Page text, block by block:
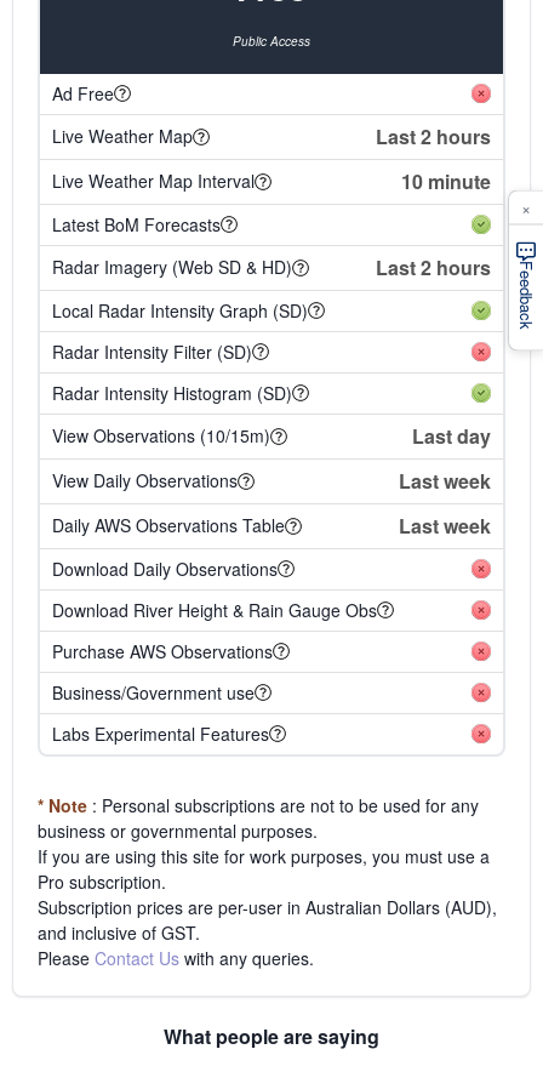
Public Access
Ad Free
Live Weather Map
Last 2 hours
Live Weather Map Interval 10 minute
Latest BoM Forecasts
Radar Imagery (Web SD & HD)
Last 2 hours
Local Radar Intensity Graph (SD)
Radar Intensity Filter (SD)
Radar Intensity Histogram (SD)
View Observations (10/15m)
Last day
View Daily Observations Last week
Daily AWS Observations Table Last week
Download Daily Observations
Download River Height & Rain Gauge Obs
Purchase AWS Observations
Business/Government use
Labs Experimental Features
* Note : Personal subscriptions are not to be used for any
business or governmental purposes.
If you are using this site for work purposes, you must use a
Pro subscription.
Subscription prices are per-user in Australian Dollars (AUD),
and inclusive of GST.
Please Contact Us with any queries.
What people are saying
Feedback
×